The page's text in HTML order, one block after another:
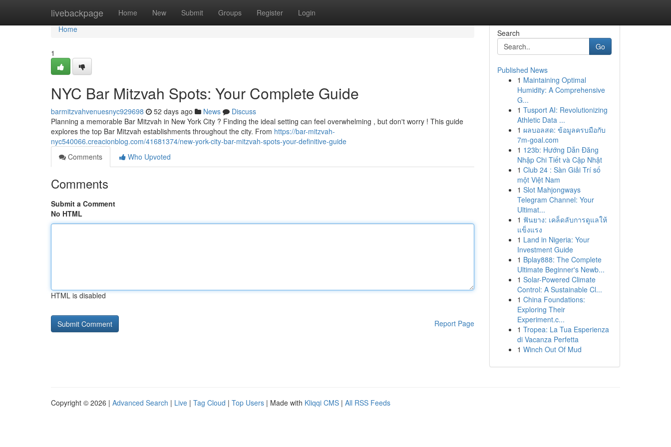
livebackpage Home New Submit Groups Register Login
Home
Home
1
NYC Bar Mitzvah Spots: Your Complete Guide
barmitzvahvenuesnyc929698 52 days ago News
Discuss
Planning a memorable Bar Mitzvah in New York City ? Finding the ideal setting can feel overwhelming , but don't worry ! This guide
explores the top Bar Mitzvah establishments throughout the city. From https://bar-mitzvah-
nyc540066.creacionblog.com/41681374/new-york-city-bar-mitzvah-spots-your-definitive-guide
Comments
Who Upvoted
Comments
Submit a Comment
No HTML
HTML is disabled
Report Page
Search
Go
Published News
1 Maintaining Optimal
Humidity: A Comprehensive
G...
1 Tusport AI: Revolutionizing
Athletic Data ...
1 ผลบอลสด: ข้อมูลครบมือกับ
7m-goal.com
1 123b: Hướng Dẫn Đăng
Nhập Chi Tiết và Cập Nhật
1 Club 24 : Sàn Giải Trí số
một Việt Nam
1 Slot Mahjongways
Telegram Channel: Your
Ultimat...
1 ฟันยาง: เคล็ดลับการดูแลให้
แข็งแรง
1 Land in Nigeria: Your
Investment Guide
1 Bplay888: The Complete
Ultimate Beginner's Newb...
1 Solar-Powered Climate
Control: A Sustainable Cl...
1 China Foundations:
Exploring Their
Experiment.c...
1 Tropea: La Tua Esperienza
di Vacanza Perfetta
1 Winch Out Of Mud
Copyright © 2026 | Advanced Search | Live | Tag Cloud | Top Users | Made with Kliqqi CMS | All RSS Feeds